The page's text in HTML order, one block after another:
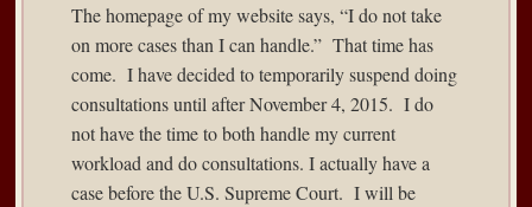
The homepage of my website says, “I do not take
on more cases than I can handle.” That time has
come. I have decided to temporarily suspend doing
consultations until after November 4, 2015. I do
not have the time to both handle my current
workload and do consultations. I actually have a
case before the U.S. Supreme Court. I will be